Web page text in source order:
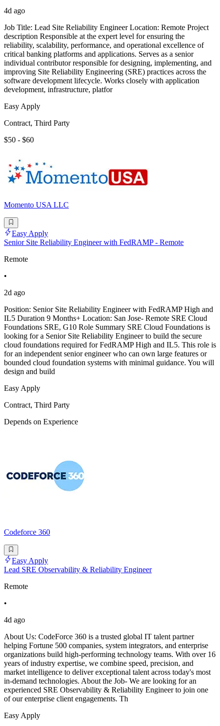
4d ago
Job Title: Lead Site Reliability Engineer Location: Remote Project
description Responsible at the expert level for ensuring the
reliability, scalability, performance, and operational excellence of
critical banking platforms and applications. Serves as a senior
individual contributor responsible for designing, implementing, and
improving Site Reliability Engineering (SRE) practices across the
software development lifecycle. Works closely with application
development, infrastructure, platfor
Easy Apply
Contract, Third Party
$50 - $60
Momento USA LLC
Easy Apply
Senior Site Reliability Engineer with FedRAMP - Remote
Remote
•
2d ago
Position: Senior Site Reliability Engineer with FedRAMP High and
IL5 Duration 9 Months+ Location: San Jose- Remote SRE Cloud
Foundations SRE, G10 Role Summary SRE Cloud Foundations is
looking for a Senior Site Reliability Engineer to build the secure
cloud foundations required for FedRAMP High and IL5. This role is
for an independent senior engineer who can own large features or
bounded cloud foundation systems with minimal guidance. You will
design and build
Easy Apply
Contract, Third Party
Depends on Experience
Codeforce 360
Easy Apply
Lead SRE Observability & Reliability Engineer
Remote
•
4d ago
About Us: CodeForce 360 is a trusted global IT talent partner
helping Fortune 500 companies, system integrators, and enterprise
organizations build high-performing technology teams. With over 16
years of industry expertise, we combine speed, precision, and
market intelligence to deliver exceptional talent across today's most
in-demand technologies. About the Job- We are looking for an
experienced SRE Observability & Reliability Engineer to join one
of our enterprise client engagements. Th
Easy Apply